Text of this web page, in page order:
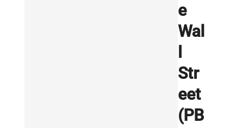
e
Wal
Str
eet
(PB